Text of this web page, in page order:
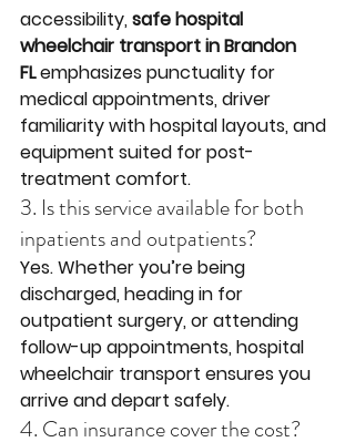
accessibility, safe hospital
wheelchair transport in Brandon
FL emphasizes punctuality for
medical appointments, driver
familiarity with hospital layouts, and
equipment suited for post-
treatment comfort.
3. Is this service available for both
inpatients and outpatients?
Yes. Whether you’re being
discharged, heading in for
outpatient surgery, or attending
follow-up appointments, hospital
wheelchair transport ensures you
arrive and depart safely.
4. Can insurance cover the cost?